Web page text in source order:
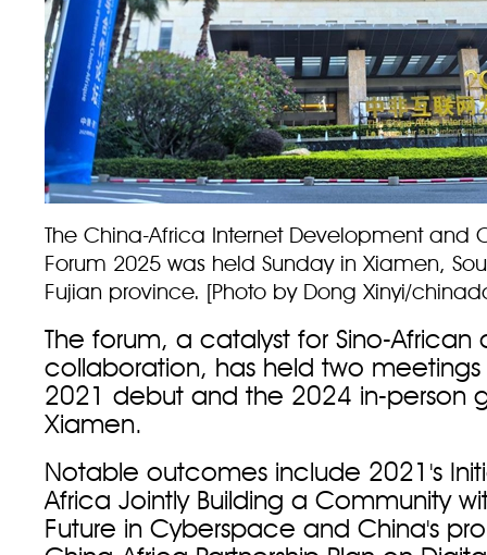
The China-Africa Internet Development and
Forum 2025 was held Sunday in Xiamen,
Fujian province. [Photo by Dong Xinyi/
The forum, a catalyst for Sino-African
collaboration, has held two meetings
2021 debut and the 2024 in-person
Xiamen.
Notable outcomes include 2021's
Africa Jointly Building a Community
Future in Cyberspace and China's